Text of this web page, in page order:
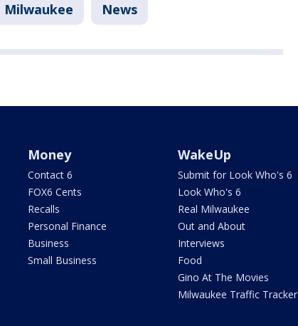
Milwaukee News
Money
Contact 6
FOX6 Cents
Recalls
Personal Finance
Business
Small Business
WakeUp
Submit for Look Who's 6
Look Who's 6
Real Milwaukee
Out and About
Interviews
Food
Gino At The Movies
Milwaukee Traffic Tracker